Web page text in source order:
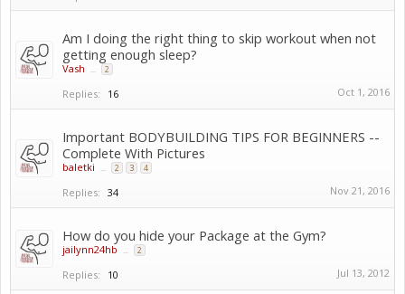
Am I doing the right thing to skip workout when not
getting enough sleep?
Vash ... 2
Replies: 16 Oct 1, 2016
Important BODYBUILDING TIPS FOR BEGINNERS --
Complete With Pictures
baletki ... 2 3 4
Replies: 34 Nov 21, 2016
How do you hide your Package at the Gym?
jailynn24hb ... 2
Replies: 10 Jul 13, 2012